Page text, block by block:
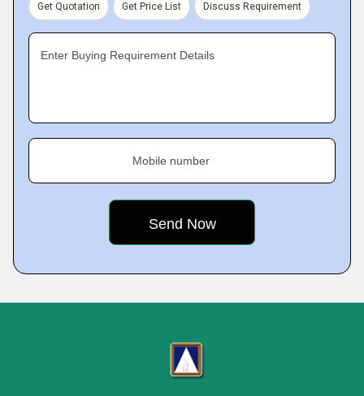
Get Quotation Get Price List Discuss Requirement
Enter Buying Requirement Details
Mobile number